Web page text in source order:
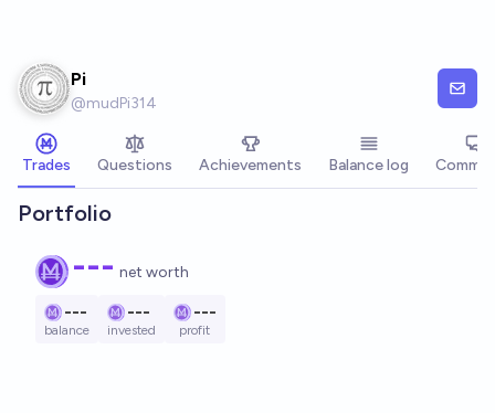
Pi
@mudPi314
Trades Questions Achievements Balance log
Portfolio
--- net worth
---
balance
---
invested
---
profit